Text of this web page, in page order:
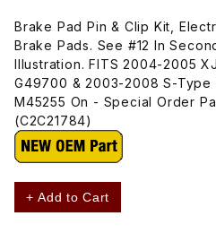
Brake Pad Pin & Clip Kit,
Brake Pads. See #12 In
Illustration. FITS 2004-2005
G49700 & 2003-2008 S-Type
M45255 On - Special Order
(C2C21784)
+ Add to Cart